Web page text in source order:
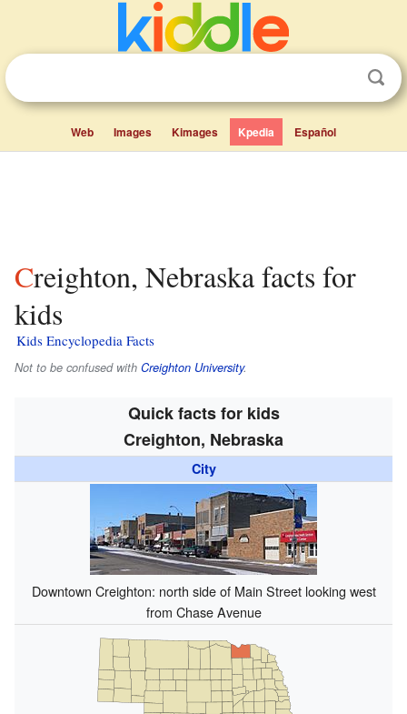
Web Images Kimages Kpedia Español
Creighton, Nebraska facts for
kids
Kids Encyclopedia Facts
Not to be confused with Creighton University.
Quick facts for kids
Creighton, Nebraska
City
Downtown Creighton: north side of Main Street looking west
from Chase Avenue